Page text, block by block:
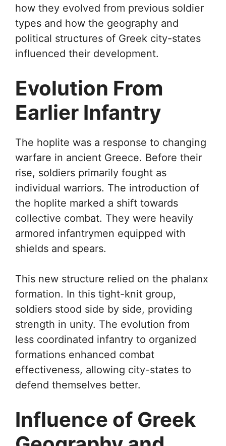
how they evolved from previous soldier
types and how the geography and
political structures of Greek city-states
influenced their development.
Evolution From
Earlier Infantry
The hoplite was a response to changing
warfare in ancient Greece. Before their
rise, soldiers primarily fought as
individual warriors. The introduction of
the hoplite marked a shift towards
collective combat. They were heavily
armored infantrymen equipped with
shields and spears.
This new structure relied on the phalanx
formation. In this tight-knit group,
soldiers stood side by side, providing
strength in unity. The evolution from
less coordinated infantry to organized
formations enhanced combat
effectiveness, allowing city-states to
defend themselves better.
Influence of Greek